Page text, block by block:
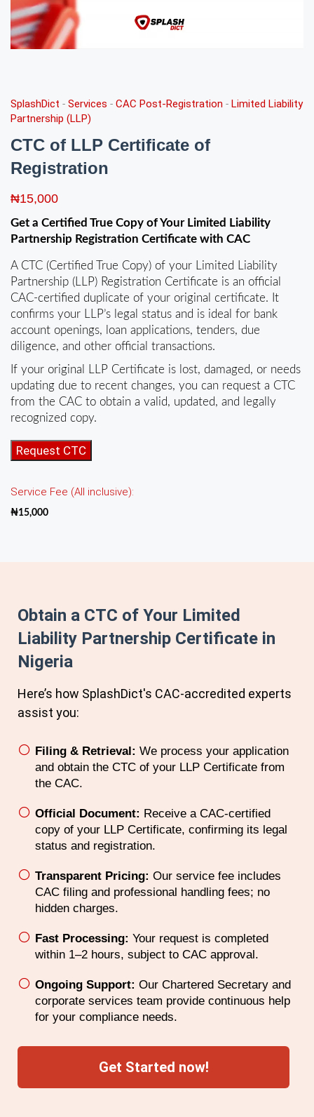
SplashDict - Services - CAC Post-Registration - Limited Liability
Partnership (LLP)
CTC of LLP Certificate of
Registration
₦15,000
Get a Certified True Copy of Your Limited Liability
Partnership Registration Certificate with CAC
A CTC (Certified True Copy) of your Limited Liability
Partnership (LLP) Registration Certificate is an official
CAC‑certified duplicate of your original certificate. It
confirms your LLP’s legal status and is ideal for bank
account openings, loan applications, tenders, due
diligence, and other official transactions.
If your original LLP Certificate is lost, damaged, or needs
updating due to recent changes, you can request a CTC
from the CAC to obtain a valid, updated, and legally
recognized copy.
CTC
of
Certificate
of
Request CTC
Service Fee (All inclusive):
₦15,000
Obtain a CTC of Your Limited
Liability Partnership Certificate in
Nigeria
Here’s how SplashDict's CAC-accredited experts
assist you:
Filing & Retrieval: We process your application
and obtain the CTC of your LLP Certificate from
the CAC.
Official Document: Receive a CAC-certified
copy of your LLP Certificate, confirming its legal
status and registration.
Transparent Pricing: Our service fee includes
CAC filing and professional handling fees; no
hidden charges.
Fast Processing: Your request is completed
within 1–2 hours, subject to CAC approval.
Ongoing Support: Our Chartered Secretary and
corporate services team provide continuous help
for your compliance needs.
Get Started now!